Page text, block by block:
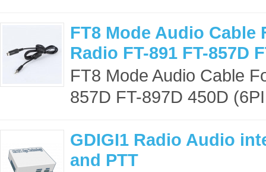
FT8 Mode Audio Cable
Radio FT-891 FT-857D
FT8 Mode Audio Cable
857D FT-897D 450D
GDIGI1 Radio Audio
and PTT